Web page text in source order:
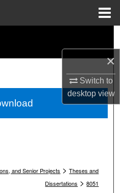
×
Switch to
desktopview
and Senior Projects > Theses and
Dissertations > 8051